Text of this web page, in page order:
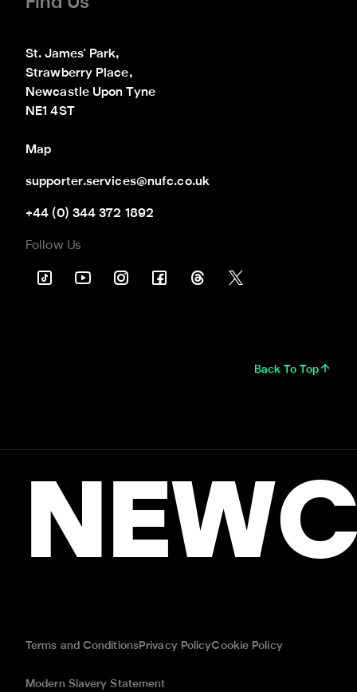
St. James' Park,
Strawberry Place,
Newcastle Upon Tyne
NE1 4ST
Map
supporter.services@nufc.co.uk
+44 (0) 344 372 1892
Follow Us
Back To Top
Terms and ConditionsPrivacy PolicyCookie Policy
Modern Slavery Statement